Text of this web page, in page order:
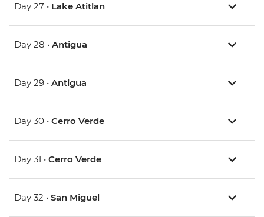
Day 27 • Lake Atitlan
Day 28 • Antigua
Day 29 • Antigua
Day 30 • Cerro Verde
Day 31 • Cerro Verde
Day 32 • San Miguel